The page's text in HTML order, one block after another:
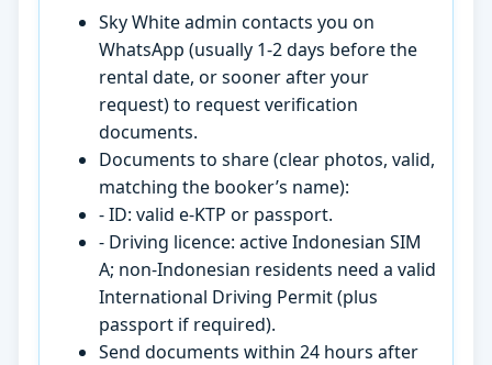
Sky White admin contacts you on
WhatsApp (usually 1-2 days before the
rental date, or sooner after your
request) to request verification
documents.
Documents to share (clear photos, valid,
matching the booker’s name):
- ID: valid e-KTP or passport.
- Driving licence: active Indonesian SIM
A; non-Indonesian residents need a valid
International Driving Permit (plus
passport if required).
Send documents within 24 hours after